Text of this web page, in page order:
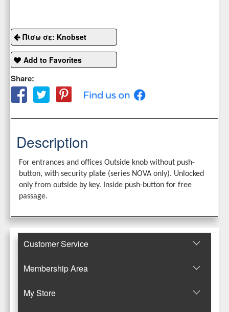
Πίσω σε: Knobset
Add to Favorites
Share:
Description
For entrances and offices Outside knob without push-
button, with security plate (series NOVA only). Unlocked
only from outside by key. Inside push-button for free
passage.
Customer Service
Membership Area
Μy Store